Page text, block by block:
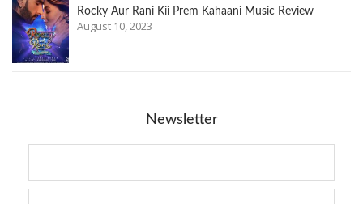
Rocky Aur Rani Kii Prem Kahaani Music Review
August 10, 2023
Newsletter